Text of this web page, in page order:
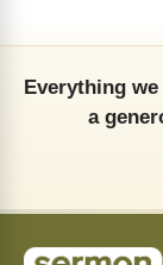
Everything
a